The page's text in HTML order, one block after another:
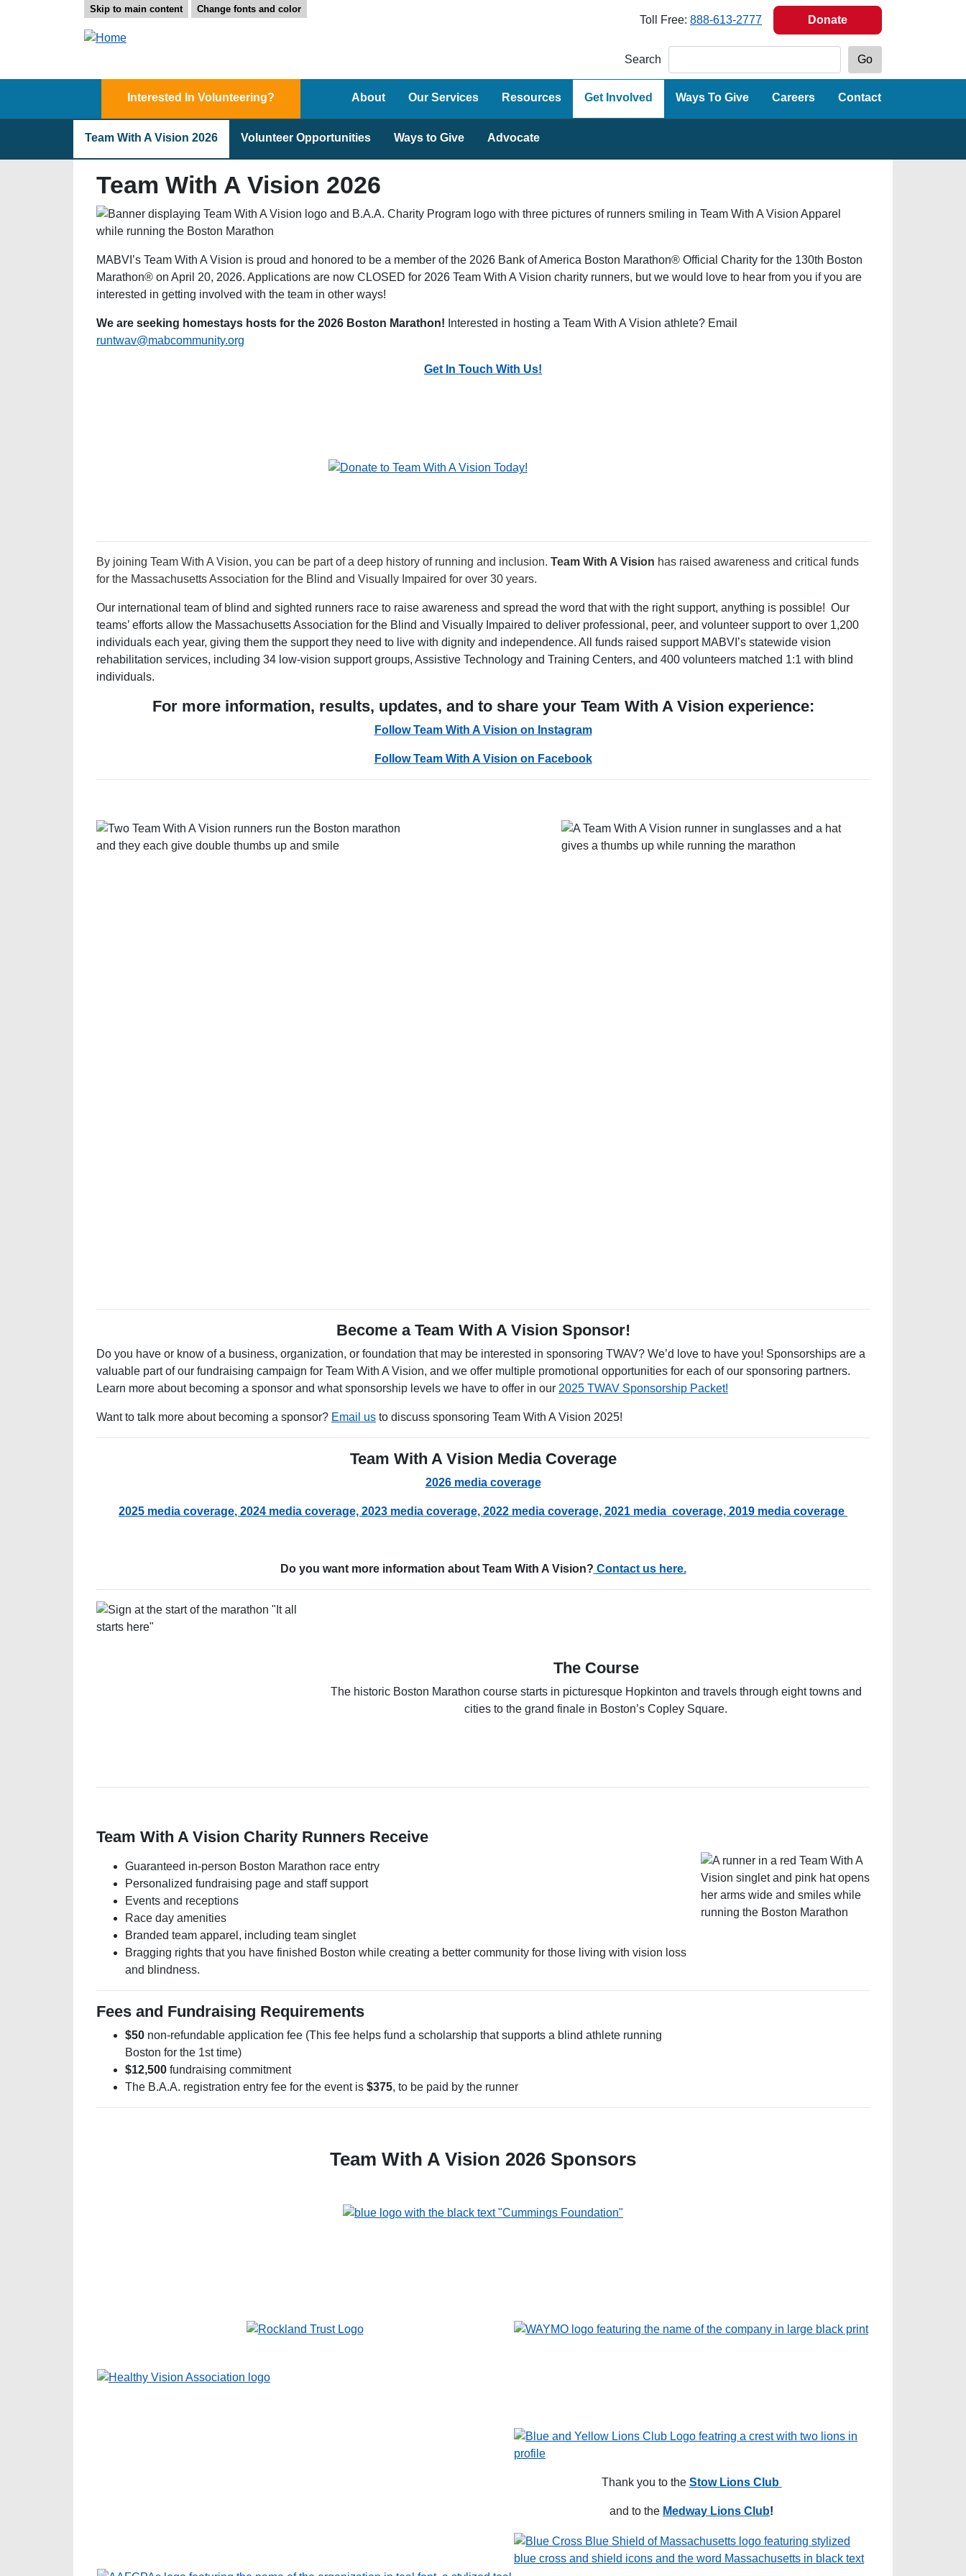
Skip to main content Change fonts and color
Toll Free:888-613-2777 Donate
Search
Interested In Volunteering? About Our Services Resources Get Involved Ways To Give Careers Contact
Team With A Vision 2026 Volunteer Opportunities Ways to Give Advocate
Team With A Vision 2026
MABVI’s Team With A Vision is proud and honored to be a member of the 2026 Bank of America Boston Marathon® Official Charity for the 130th Boston
Marathon® on April 20, 2026. Applications are now CLOSED for 2026 Team With A Vision charity runners, but we would love to hear from you if you are
interested in getting involved with the team in other ways!
We are seeking homestays hosts for the 2026 Boston Marathon! Interested in hosting a Team With A Vision athlete? Email
runtwav@mabcommunity.org
Get In Touch With Us!
By joining Team With A Vision, you can be part of a deep history of running and inclusion. Team With A Vision has raised awareness and critical funds
for the Massachusetts Association for the Blind and Visually Impaired for over 30 years.
Our international team of blind and sighted runners race to raise awareness and spread the word that with the right support, anything is possible! Our
teams’ efforts allow the Massachusetts Association for the Blind and Visually Impaired to deliver professional, peer, and volunteer support to over 1,200
individuals each year, giving them the support they need to live with dignity and independence. All funds raised support MABVI’s statewide vision
rehabilitation services, including 34 low-vision support groups, Assistive Technology and Training Centers, and 400 volunteers matched 1:1 with blind
individuals.
For more information, results, updates, and to share your Team With A Vision experience:
Follow Team With A Vision on Instagram
Follow Team With A Vision on Facebook
Become a Team With A Vision Sponsor!
Do you have or know of a business, organization, or foundation that may be interested in sponsoring TWAV? We’d love to have you! Sponsorships are a
valuable part of our fundraising campaign for Team With A Vision, and we offer multiple promotional opportunities for each of our sponsoring partners.
Learn more about becoming a sponsor and what sponsorship levels we have to offer in our 2025 TWAV Sponsorship Packet!
Want to talk more about becoming a sponsor? Email us to discuss sponsoring Team With A Vision 2025!
Team With A Vision Media Coverage
2026 media coverage
2025 media coverage, 2024 media coverage, 2023 media coverage, 2022 media coverage, 2021 media coverage, 2019 media coverage
Do you want more information about Team With A Vision? Contact us here.
The Course
The historic Boston Marathon course starts in picturesque Hopkinton and travels through eight towns and
cities to the grand finale in Boston’s Copley Square.
Team With A Vision Charity Runners Receive
Guaranteed in-person Boston Marathon race entry
Personalized fundraising page and staff support
Events and receptions
Race day amenities
Branded team apparel, including team singlet
Bragging rights that you have finished Boston while creating a better community for those living with vision loss
and blindness.
Fees and Fundraising Requirements
$50 non-refundable application fee (This fee helps fund a scholarship that supports a blind athlete running
Boston for the 1st time)
$12,500 fundraising commitment
The B.A.A. registration entry fee for the event is $375, to be paid by the runner
Team With A Vision 2026 Sponsors
Thank you to the Stow Lions Club
and to the Medway Lions Club!